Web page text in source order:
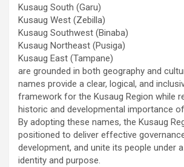
Kusaug South (Garu)
Kusaug West (Zebilla)
Kusaug Southwest (Binaba)
Kusaug Northeast (Pusiga)
Kusaug East (Tampane)
are grounded in both geography and
names provide a clear, logical, and
framework for the Kusaug Region while
historic and developmental importance
By adopting these names, the Kusaug
positioned to deliver effective
development, and unite its people under
identity and purpose.